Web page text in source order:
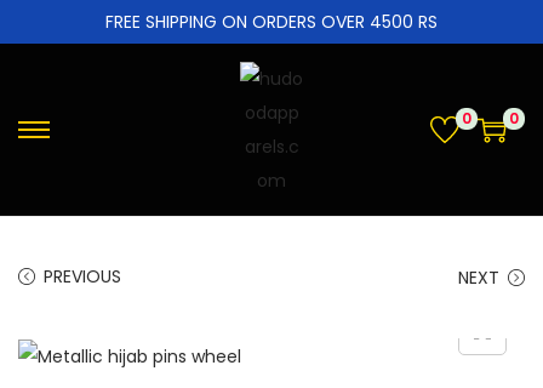
FREE SHIPPING ON ORDERS OVER 4500 RS
0 0
PREVIOUS NEXT